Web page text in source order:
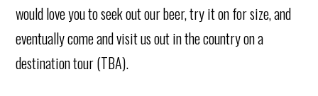
would love you to seek out our beer, try it on for size, and
eventually come and visit us out in the country on a
destination tour (TBA).